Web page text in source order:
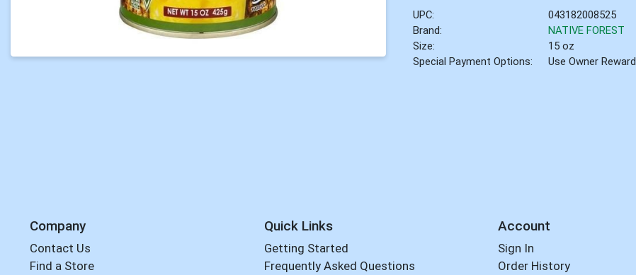
UPC:
043182008525
Brand:
NATIVE FOREST
Size:
15 oz
Special Payment Options:
Use Owner Reward
Company
Contact Us
Find a Store
Quick Links
Getting Started
Frequently Asked Questions
Account
Sign In
Order History